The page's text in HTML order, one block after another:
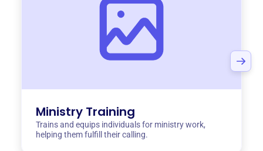
Ministry Training
Trains and equips individuals for ministry work,
helping them fulfill their calling.